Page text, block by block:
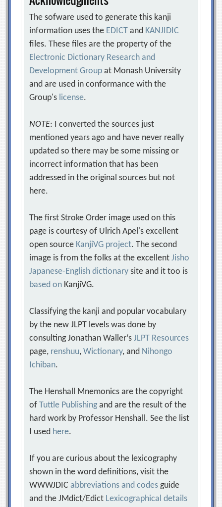
The sofware used to generate this kanji
information uses the EDICT and KANJIDIC
files. These files are the property of the
Electronic Dictionary Research and
Development Group at Monash University
and are used in conformance with the
Group's license.
NOTE: I converted the sources just
mentioned years ago and have never really
updated so there may be some missing or
incorrect information that has been
addressed in the original sources but not
here.
The first Stroke Order image used on this
page is courtesy of Ulrich Apel's excellent
open source KanjiVG project. The second
image is from the folks at the excellentJisho
Japanese-English dictionary site and it too is
based on KanjiVG.
Classifying the kanji and popular vocabulary
by the new JLPT levels was done by
consulting Jonathan Waller‘sJLPT Resources
page, renshuu,Wictionary, and Nihongo
Ichiban.
The Henshall Mnemonics are the copyright
ofTuttle Publishing and are the result of the
hard work by Professor Henshall. See the list
I used here.
If you are curious about the lexicography
shown in the word definitions, visit the
WWWJDICabbreviations and codes guide
and the JMdict/Edict Lexicographical details